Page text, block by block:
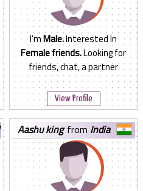
I'mMale.Interested In
Female friends.Looking for
friends, chat, a partner
View Profile
aashu kingfrom India